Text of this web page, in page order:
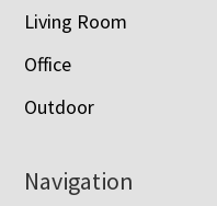
Living Room
Office
Outdoor
Navigation